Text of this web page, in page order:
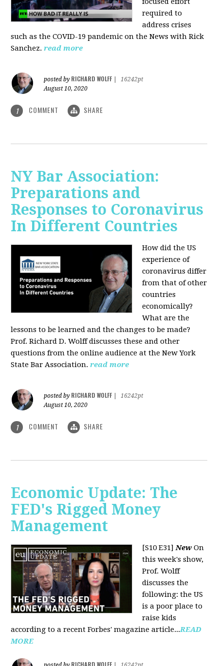
required to
address crises
such as the COVID-19 pandemic on the News with Rick
Sanchez. read more
posted by RICHARD WOLFF
16242pt
August 10, 2020
1 COMMENT SHARE
NY Bar Association:
Preparations and
Responses to Coronavirus
In Different Countries
How did the US
experience of
coronavirus differ
from that of other
countries
economically?
What are the
lessons to be learned and the changes to be made?
Prof. Richard D. Wolff discusses these and other
questions from the online audience at the New York
State Bar Association.read more
posted by RICHARD WOLFF
16242pt
August 10, 2020
1 COMMENT SHARE
Economic Update: The
FED's Rigged Money
Management
[S10 E31] New On
this week's show,
Prof. Wolff
discusses the
following: the US
is a poor place to
raise kids
according to a recent Forbes' magazine article...READ
MORE